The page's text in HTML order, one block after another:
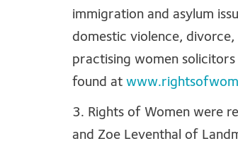
immigration and asylum
domestic violence,
practising women
found at
3. Rights of Women were
and Zoe Leventhal of